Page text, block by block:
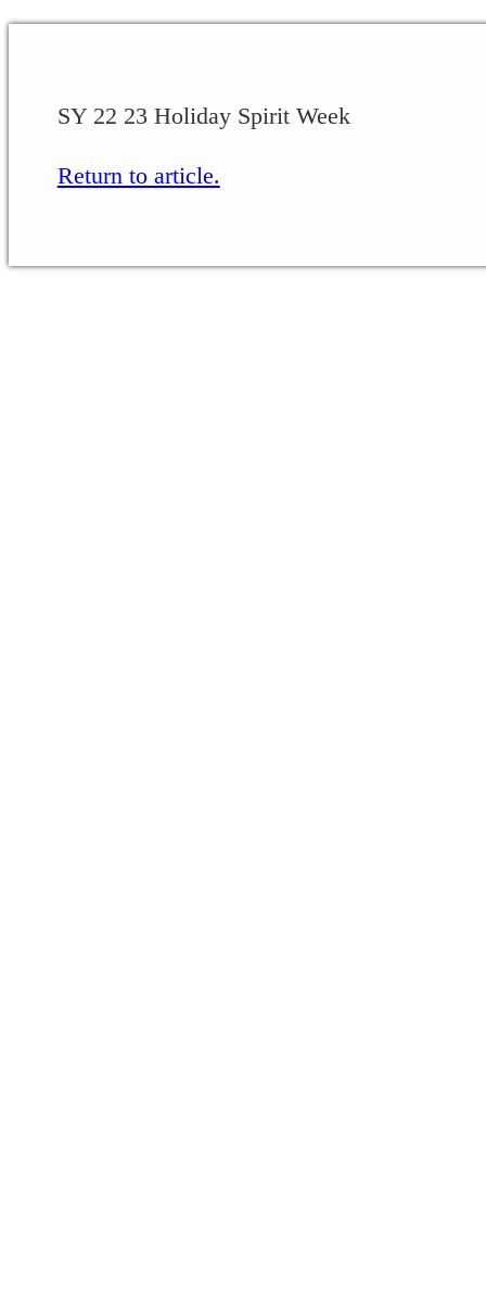
SY 22 23 Holiday Spirit Week
Return to article.